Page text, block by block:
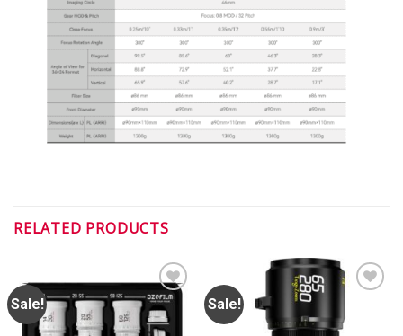
RELATED PRODUCTS
Sale! Sale!